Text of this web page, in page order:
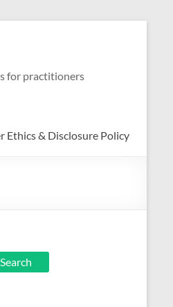
for practitioners
Ethics & Disclosure Policy
Search